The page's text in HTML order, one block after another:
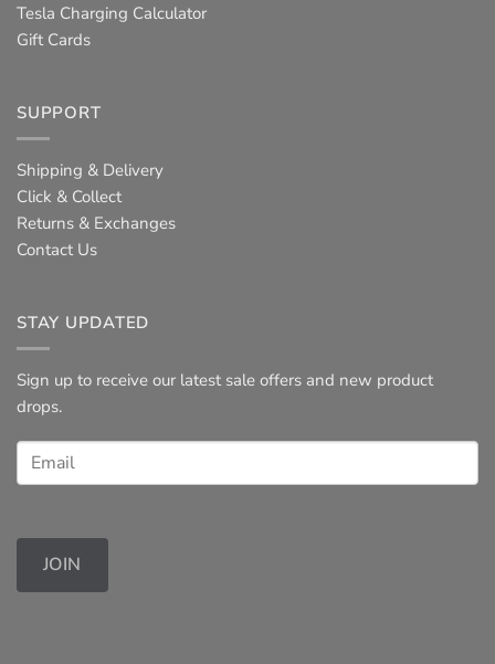
Tesla Charging Calculator
Gift Cards
SUPPORT
Shipping & Delivery
Click & Collect
Returns & Exchanges
Contact Us
STAY UPDATED
Sign up to receive our latest sale offers and new product
drops.
JOIN